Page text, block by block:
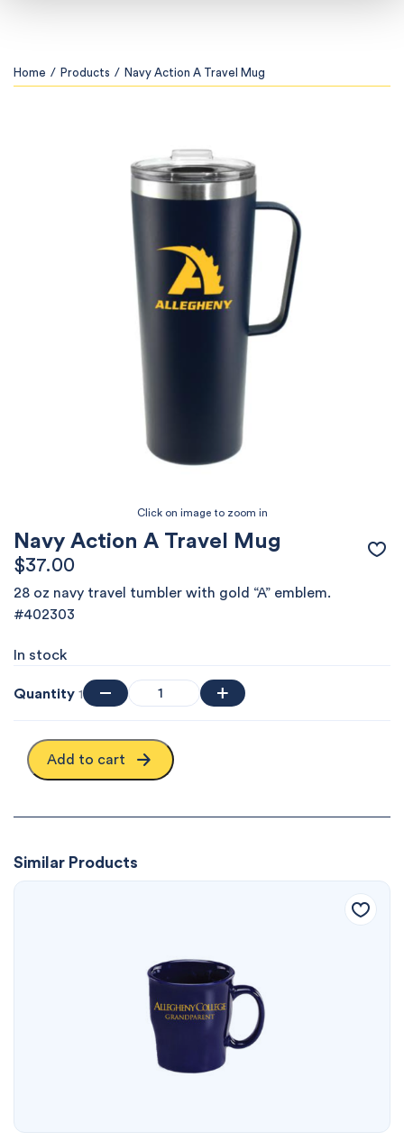
Home / Products / Navy Action A Travel Mug
Navy Action A Travel Mug
$37.00
28 oz navy travel tumbler with gold “A” emblem.
#402303
In stock
Quantity 1
Add to cart
Similar Products